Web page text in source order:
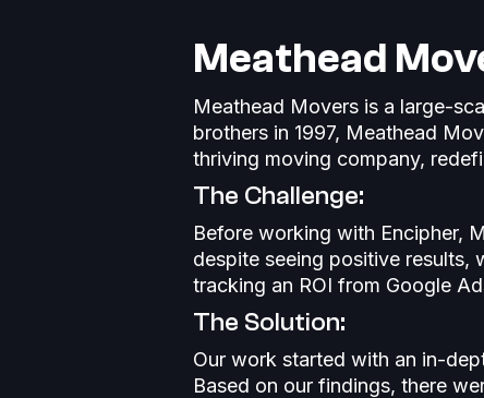
Meathead
Meathead Movers is a large-
brothers in 1997, Meathead
thriving moving company,
The Challenge:
Before working with Encipher,
despite seeing positive
tracking an ROI from Google
The Solution:
Our work started with an in-
Based on our findings, there